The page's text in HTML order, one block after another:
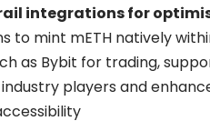
integrations for
to mint mETH natively
as Bybit for trading,
players and